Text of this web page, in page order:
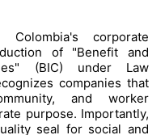
corporate
of "Benefit and
(BIC) under Law
companies that
and worker
purpose. Importantly,
seal for social and